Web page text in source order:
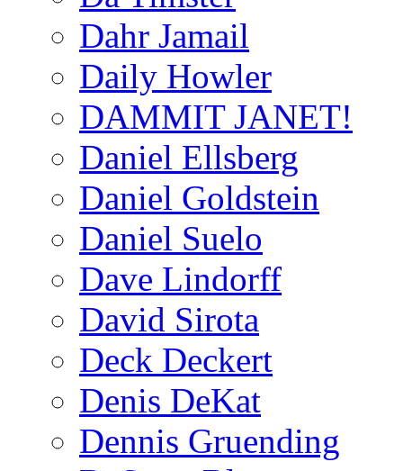
Dahr Jamail
Daily Howler
DAMMIT JANET!
Daniel Ellsberg
Daniel Goldstein
Daniel Suelo
Dave Lindorff
David Sirota
Deck Deckert
Denis DeKat
Dennis Gruending